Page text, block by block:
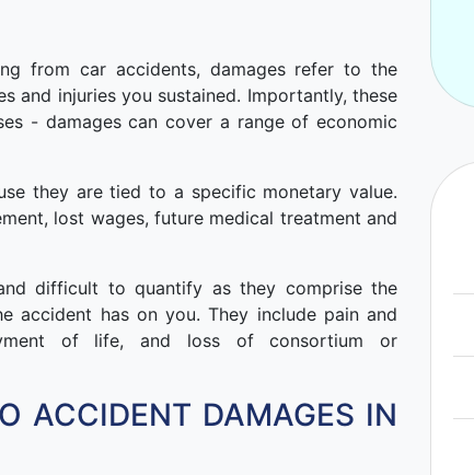
from car accidents, damages refer to the
and injuries you sustained. Importantly, these
- damages can cover a range of economic
they are tied to a specific monetary value.
lost wages, future medical treatment and
difficult to quantify as they comprise the
accident has on you. They include pain and
of life, and loss of consortium or
ACCIDENT DAMAGES IN